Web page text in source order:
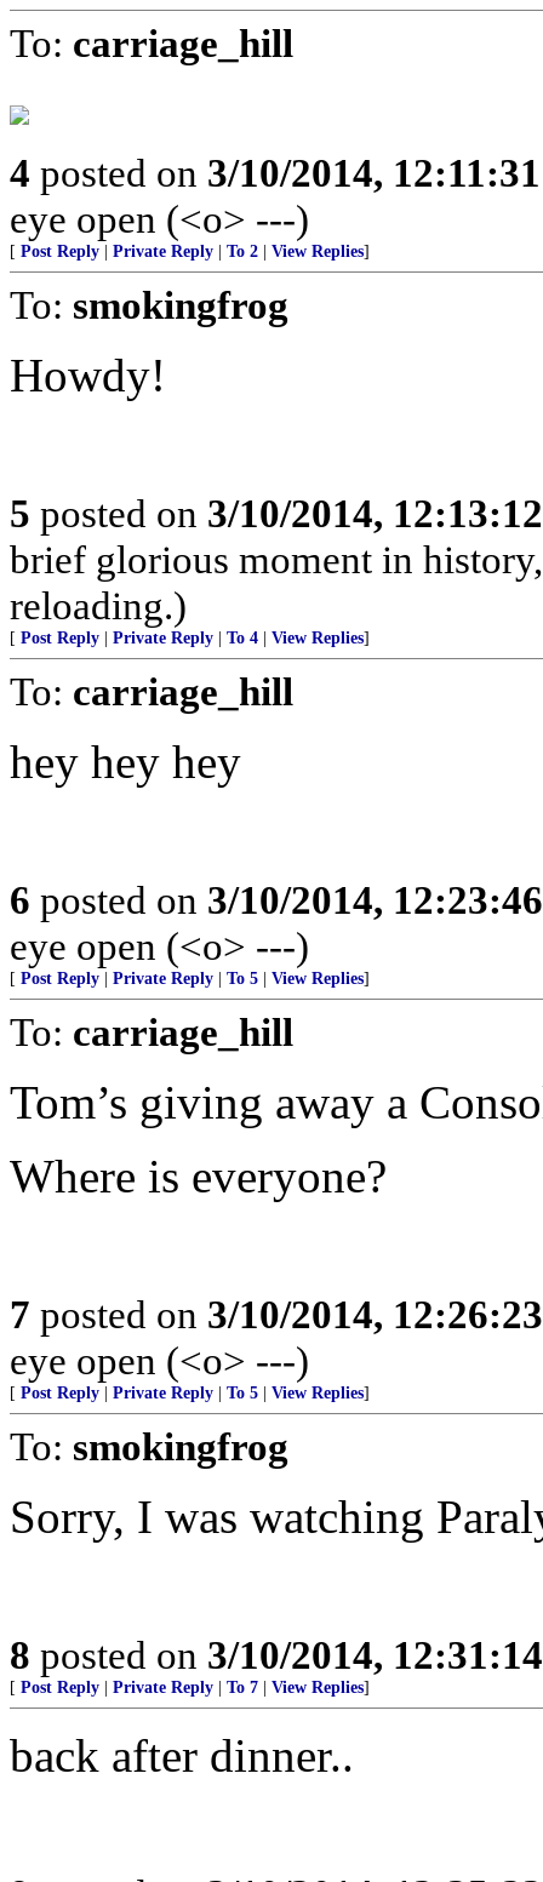
To: carriage_hill
4 posted on 3/10/2014,
eye open (<o> ---)
[ Post Reply Private Reply To 2 View Replies]
To: smokingfrog
Howdy!
5 posted on 3/10/2014,
brief glorious moment in
reloading.)
[ Post Reply Private Reply To 4 View Replies]
To: carriage_hill
hey hey hey
6 posted on 3/10/2014,
eye open (<o> ---)
[ Post Reply Private Reply To 5 View Replies]
To: carriage_hill
Tom’s giving away a
Where is everyone?
7 posted on 3/10/2014,
eye open (<o> ---)
[ Post Reply Private Reply To 5 View Replies]
To: smokingfrog
Sorry, I was watching
8 posted on 3/10/2014,
[ Post Reply Private Reply To 7 View Replies]
back after dinner..